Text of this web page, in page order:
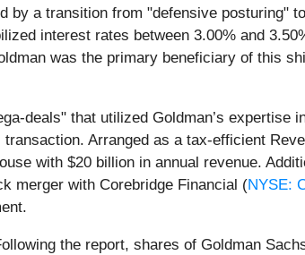
by a transition from "defensive posturing"
interest rates between 3.00% and
was the primary beneficiary of this
deals" that utilized Goldman’s
transaction. Arranged as a tax-efficient
with $20 billion in annual revenue.
merger with Corebridge Financial (NYSE:
the report, shares of Goldman